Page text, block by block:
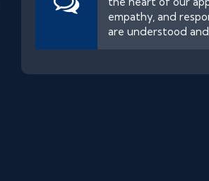
empathy, and
are understood